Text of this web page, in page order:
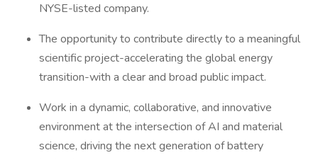
NYSE-listed company.
The opportunity to contribute directly to a meaningful
scientific project-accelerating the global energy
transition-with a clear and broad public impact.
Work in a dynamic, collaborative, and innovative
environment at the intersection of AI and material
science, driving the next generation of battery